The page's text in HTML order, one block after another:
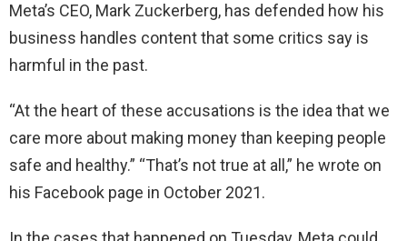
Meta’s CEO, Mark Zuckerberg, has defended how his
business handles content that some critics say is
harmful in the past.
“At the heart of these accusations is the idea that we
care more about making money than keeping people
safe and healthy.” “That’s not true at all,” he wrote on
his Facebook page in October 2021.